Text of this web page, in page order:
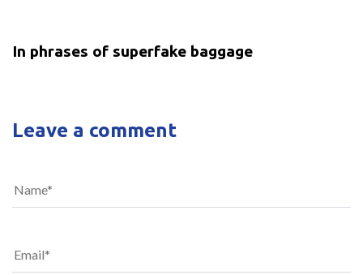
In phrases of superfake baggage
Leave a comment